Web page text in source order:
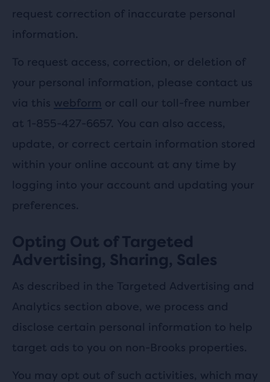
request correction of inaccurate personal
information.
To request access, correction, or deletion of
your personal information, please contact us
via this webform or call our toll-free number
at 1-855-427-6657. You can also access,
update, or correct certain information stored
within your online account at any time by
logging into your account and updating your
preferences.
Opting Out of Targeted
Advertising, Sharing, Sales
As described in the Targeted Advertising and
Analytics section above, we process and
disclose certain personal information to help
target ads to you on non-Brooks properties.
You may opt out of such activities, which may